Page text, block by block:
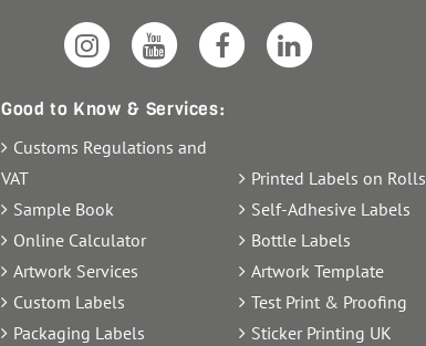
Good to Know & Services:
Customs Regulations and
VAT
Printed Labels on Rolls
Sample Book
Self-Adhesive Labels
Online Calculator
Bottle Labels
Artwork Services
Artwork Template
Custom Labels
Test Print & Proofing
Packaging Labels
Sticker Printing UK